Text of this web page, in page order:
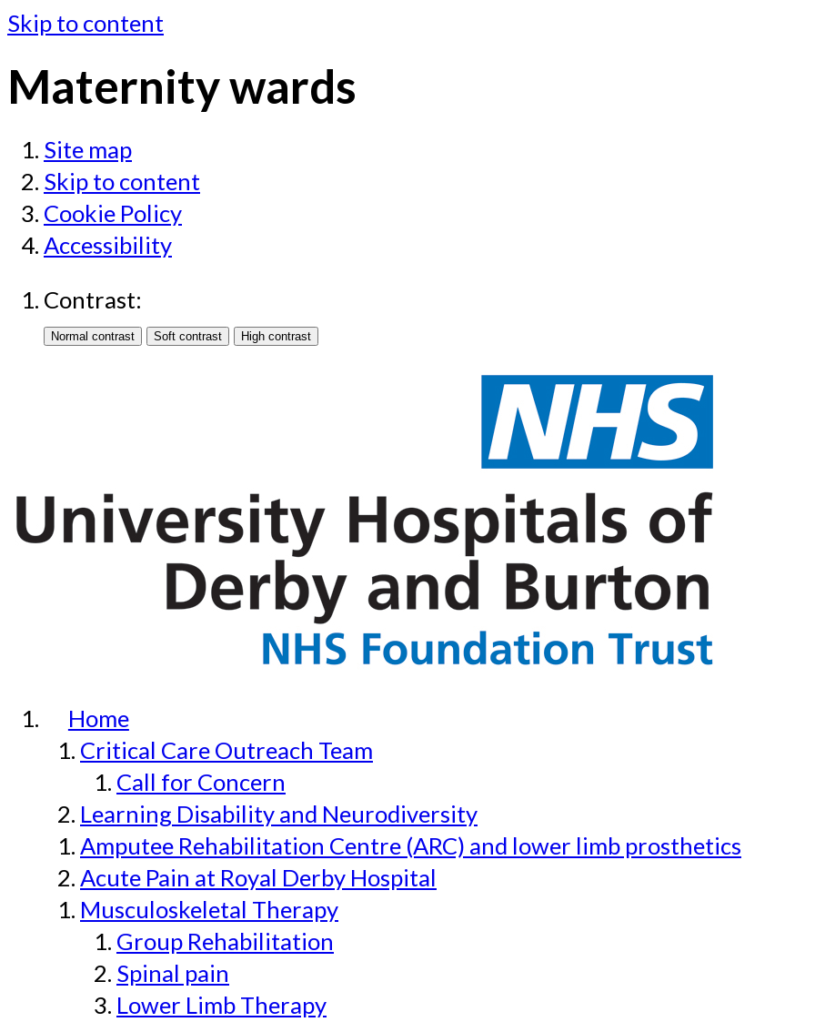
Skip to content
Maternity wards
Site map
Skip to content
Cookie Policy
Accessibility
Contrast:
Home
Critical Care Outreach Team
Call for Concern
Learning Disability and Neurodiversity
Amputee Rehabilitation Centre (ARC) and lower limb prosthetics
Acute Pain at Royal Derby Hospital
Musculoskeletal Therapy
Group Rehabilitation
Spinal pain
Lower Limb Therapy